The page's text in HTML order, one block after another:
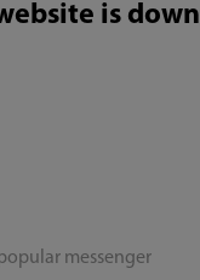
is down
messenger